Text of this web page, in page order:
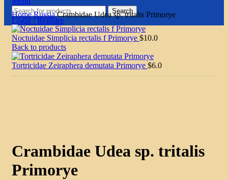
Search
Login / Register
HomeRussiaCrambidae Udea sp. tritalis Primorye
Noctuidae Simplicia rectalis f Primorye $10.0
Back to products
Tortricidae Zeiraphera demutata Primorye $6.0
Crambidae Udea sp. tritalis
Primorye